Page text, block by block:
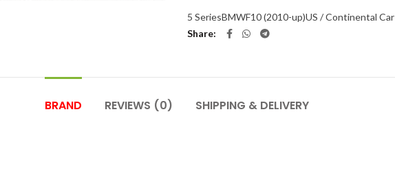
5 SeriesBMWF10 (2010-up)US / Continental Car
Share
BRAND REVIEWS (0) SHIPPING & DELIVERY